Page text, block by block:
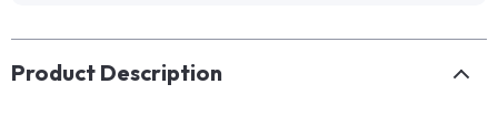
Product Description